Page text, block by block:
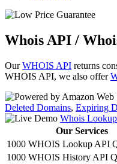
Whois API /
OurWHOIS API returns
WHOIS API, we also offer
Deleted Domains, Expiring
Whois
Our Services
1000 WHOIS Lookup API
1000 WHOIS History API